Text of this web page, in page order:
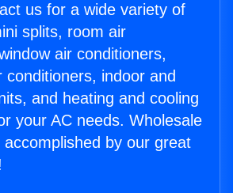
us for a wide variety of
splits, room air
air conditioners,
conditioners, indoor and
and heating and cooling
your AC needs. Wholesale
accomplished by our great